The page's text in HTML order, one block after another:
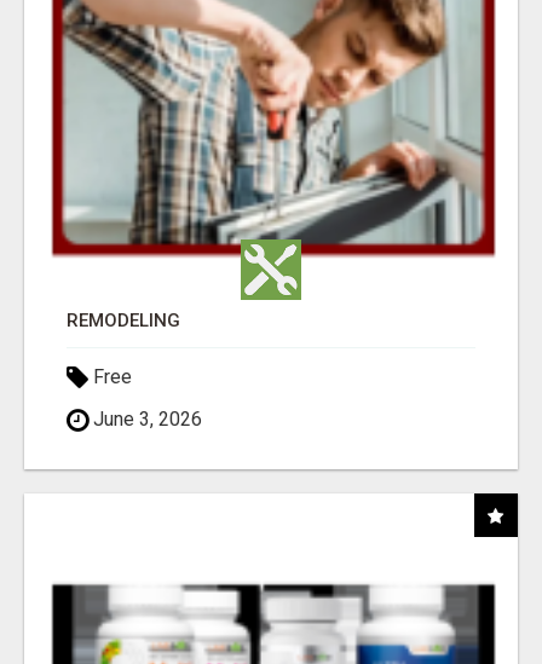
REMODELING
Free
June 3, 2026